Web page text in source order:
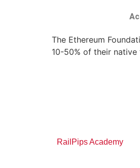
The Ethereum
10-50% of their native
RailPips Academy